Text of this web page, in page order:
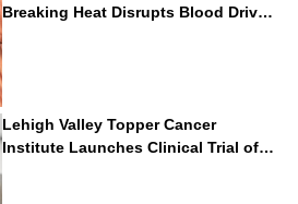
Breaking Heat Disrupts Blood Drives
Nationwide
Lehigh Valley Topper Cancer
Institute Launches Clinical Trial of
Revolutionary Pancreatic Cancer
Vaccine